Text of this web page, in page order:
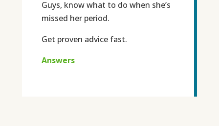
Guys, know what to do when she’s
missed her period.
Get proven advice fast.
Answers